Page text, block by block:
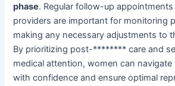
phase. Regular follow-up
providers are important for monitoring
making any necessary adjustments to
By prioritizing post-******** care and
medical attention, women can
with confidence and ensure optimal